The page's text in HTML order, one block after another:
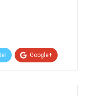
Google+